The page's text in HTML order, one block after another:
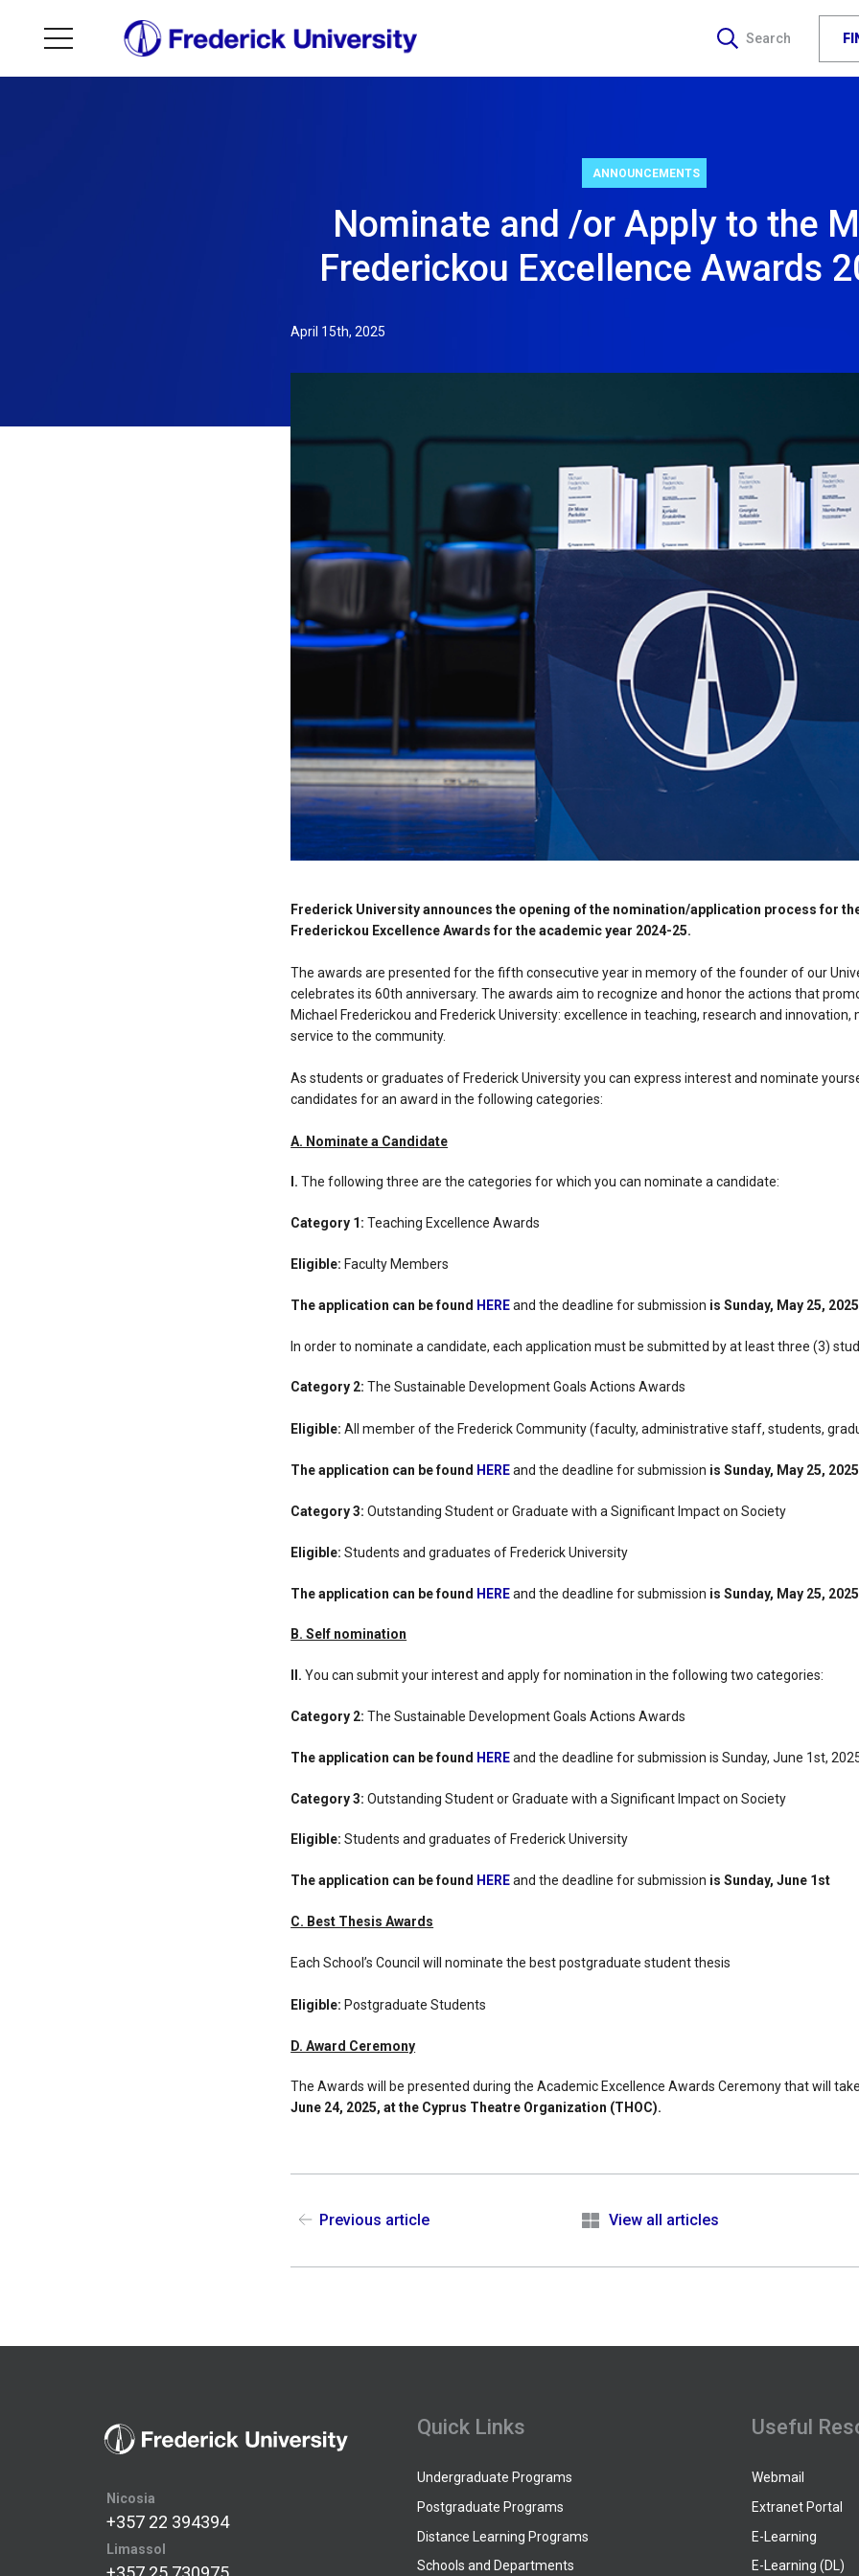
Search
ANNOUNCEMENTS
Nominate and /or Apply to the
Frederickou Excellence Awards
April 15th, 2025
Frederick University announces the opening of the nomination/application process for
Frederickou Excellence Awards for the academic year 2024-25.
The awards are presented for the fifth consecutive year in memory of the founder of our
celebrates its 60th anniversary. The awards aim to recognize and honor the actions that
Michael Frederickou and Frederick University: excellence in teaching, research and innovation,
service to the community.
As students or graduates of Frederick University you can express interest and nominate
candidates for an award in the following categories:
Α. Nominate a Candidate
Ι. The following three are the categories for which you can nominate a candidate:
Category 1: Teaching Excellence Awards
Eligible: Faculty Members
The application can be found HEREand the deadline for submission is Sunday, May 25,
In order to nominate a candidate, each application must be submitted by at least three (3)
Category 2: The Sustainable Development Goals Actions Awards
Eligible: All member of the Frederick Community (faculty, administrative staff, students,
The application can be found HEREand the deadline for submission is Sunday, May 25,
Category 3: Outstanding Student or Graduate with a Significant Impact on Society
Eligible: Students and graduates of Frederick University
The application can be found HEREand the deadline for submission is Sunday, May 25,
Β. Self nomination
ΙΙ. You can submit your interest and apply for nomination in the following two categories:
Category 2: The Sustainable Development Goals Actions Awards
The application can be found HEREand the deadline for submission is Sunday, June 1st,
Category 3: Outstanding Student or Graduate with a Significant Impact on Society
Eligible: Students and graduates of Frederick University
The application can be found HEREand the deadline for submission is Sunday, June 1st
C. Best Thesis Awards
Each School’s Council will nominate the best postgraduate student thesis
Eligible: Postgraduate Students
D. Award Ceremony
The Awards will be presented during the Academic Excellence Awards Ceremony that will
June 24, 2025, at the Cyprus Theatre Organization (THOC).
Previous article View all articles
Nicosia
+357 22 394394
Limassol
Quick Links
Undergraduate Programs
Postgraduate Programs
Distance Learning Programs
Schools and Departments
Useful
Webmail
Extranet Portal
E-Learning
E-Learning (DL)